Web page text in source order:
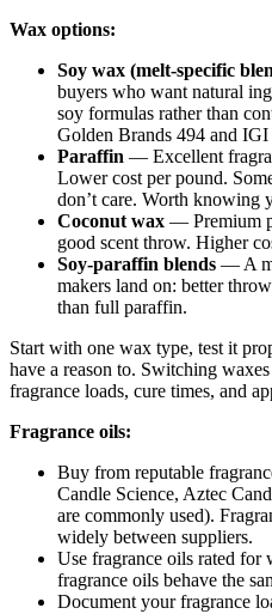
Wax options:
Soy wax (melt-specific
buyers who want natural
soy formulas rather than
Golden Brands 494 and
Paraffin — Excellent
Lower cost per pound.
don’t care. Worth knowing
Coconut wax — Premium
good scent throw. Higher
Soy-paraffin blends — A
makers land on: better
than full paraffin.
Start with one wax type, test it
have a reason to. Switching
fragrance loads, cure times, and
Fragrance oils:
Buy from reputable
Candle Science, Aztec
are commonly used).
widely between suppliers.
Use fragrance oils rated for
fragrance oils behave the
Document your fragrance